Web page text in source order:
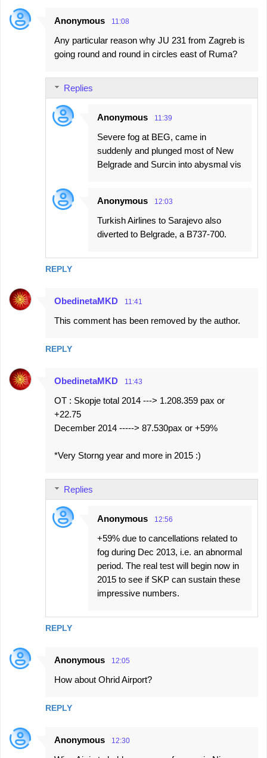
Anonymous 11:08
Any particular reason why JU 231 from Zagreb is
going round and round in circles east of Ruma?
REPLY
Replies
Anonymous 11:39
Severe fog at BEG, came in
suddenly and plunged most of New
Belgrade and Surcin into abysmal vis
Anonymous 12:03
Turkish Airlines to Sarajevo also
diverted to Belgrade, a B737-700.
ObedinetaMKD 11:41
This comment has been removed by the author.
REPLY
ObedinetaMKD 11:43
OT : Skopje total 2014 ---> 1.208.359 pax or
+22.75
December 2014 -----> 87.530pax or +59%
*Very Storng year and more in 2015 :)
REPLY
Replies
Anonymous 12:56
+59% due to cancellations related to
fog during Dec 2013, i.e. an abnormal
period. The real test will begin now in
2015 to see if SKP can sustain these
impressive numbers.
Anonymous 12:05
How about Ohrid Airport?
REPLY
Anonymous 12:30